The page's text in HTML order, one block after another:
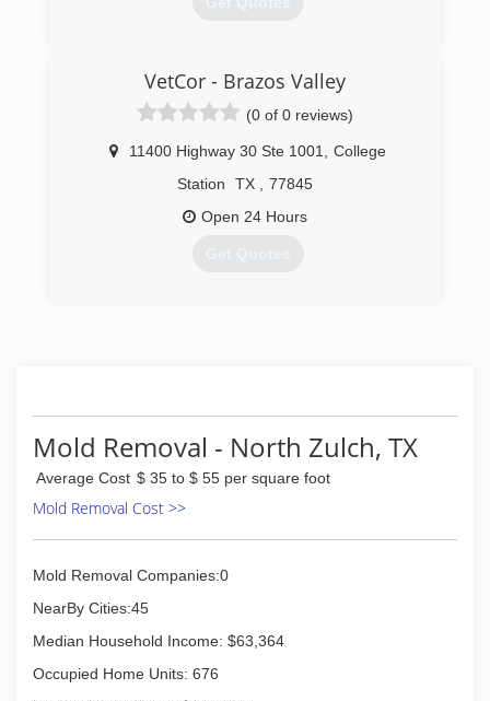
VetCor - Brazos Valley
(0 of 0 reviews)
11400 Highway 30 Ste 1001
College
Station
TX
77845
Open 24 Hours
Get Quotes
Mold Removal - North Zulch, TX
Average Cost $ 35 to $ 55 per square foot
Mold Removal Cost >>
Mold Removal Companies:0
NearBy Cities:45
Median Household Income: $63,364
Occupied Home Units: 676